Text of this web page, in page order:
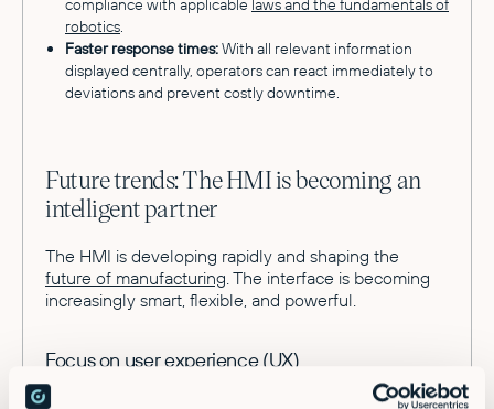
compliance with applicable laws and the fundamentals of
robotics.
Faster response times:With all relevant information
displayed centrally, operators can react immediately to
deviations and prevent costly downtime.
Future trends: The HMI is becoming an
intelligent partner
The HMI is developing rapidly and shaping the
future of manufacturing. The interface is becoming
increasingly smart, flexible, and powerful.
Focus on user experience (UX)
Modern HMIs are based on the intuitive operation of